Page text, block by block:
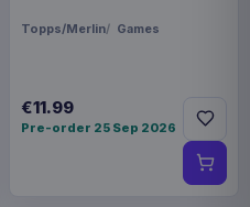
Topps/Merlin Games
€11.99
Pre-order 25 Sep 2026